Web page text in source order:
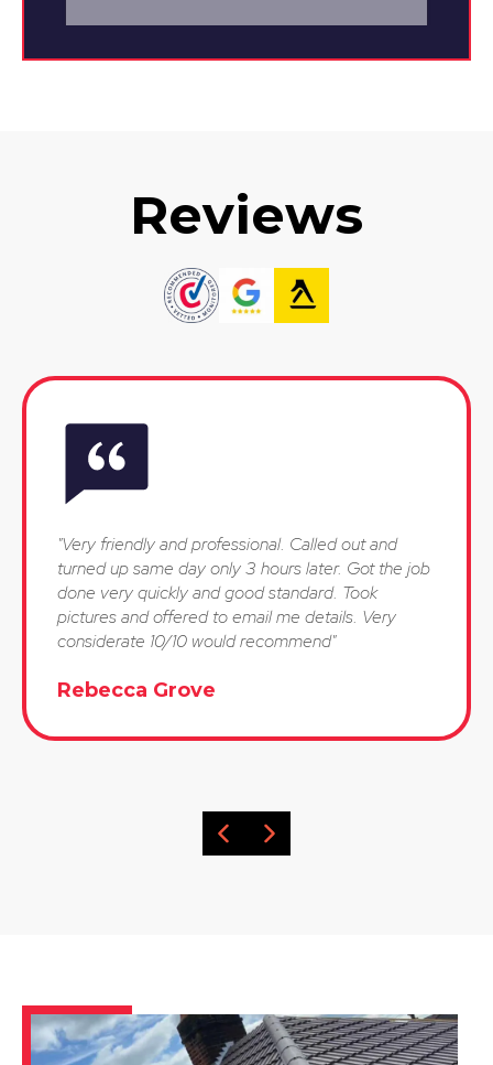
Reviews
"Very friendly and professional. Called out and
turned up same day only 3 hours later. Got the job
done very quickly and good standard. Took
pictures and offered to email me details. Very
considerate 10/10 would recommend"
Rebecca Grove